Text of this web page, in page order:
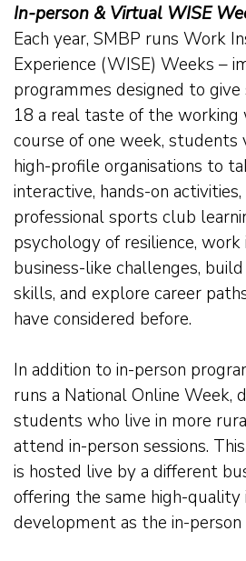
In-person & Virtual WISE
Each year, SMBP runs Work
Experience (WISE) Weeks –
programmes designed to
18 a real taste of the
course of one week, students
high-profile organisations to
interactive, hands-on
professional sports club
psychology of resilience,
business-like challenges,
skills, and explore career
have considered before.
In addition to in-person
runs a National Online Week,
students who live in more
attend in-person sessions.
is hosted live by a different
offering the same high-quality
development as the in-